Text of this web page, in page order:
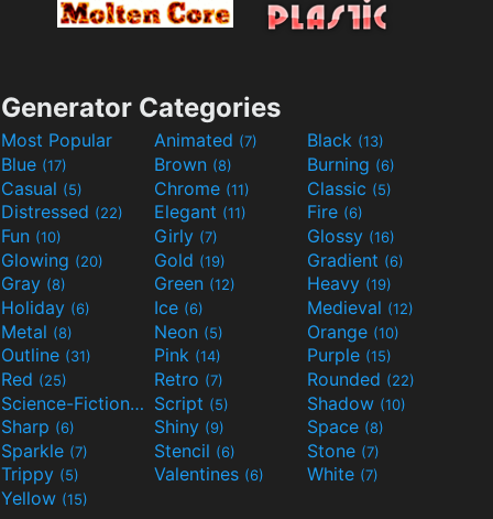
Generator Categories
Most Popular Animated (7) Black (13)
Blue (17) Brown (8) Burning (6)
Casual (5) Chrome (11) Classic (5)
Distressed (22) Elegant (11) Fire (6)
Fun (10) Girly (7) Glossy (16)
Glowing (20) Gold (19) Gradient (6)
Gray (8) Green (12) Heavy (19)
Holiday (6) Ice (6) Medieval (12)
Metal (8) Neon (5) Orange (10)
Outline (31) Pink (14) Purple (15)
Red (25) Retro (7) Rounded (22)
Science-Fiction(9) Script (5) Shadow (10)
Sharp (6) Shiny (9) Space (8)
Sparkle (7) Stencil (6) Stone (7)
Trippy (5) Valentines (6) White (7)
Yellow (15)